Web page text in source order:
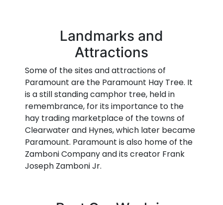
Landmarks and
Attractions
Some of the sites and attractions of
Paramount are the Paramount Hay Tree. It
is a still standing camphor tree, held in
remembrance, for its importance to the
hay trading marketplace of the towns of
Clearwater and Hynes, which later became
Paramount. Paramount is also home of the
Zamboni Company and its creator Frank
Joseph Zamboni Jr.